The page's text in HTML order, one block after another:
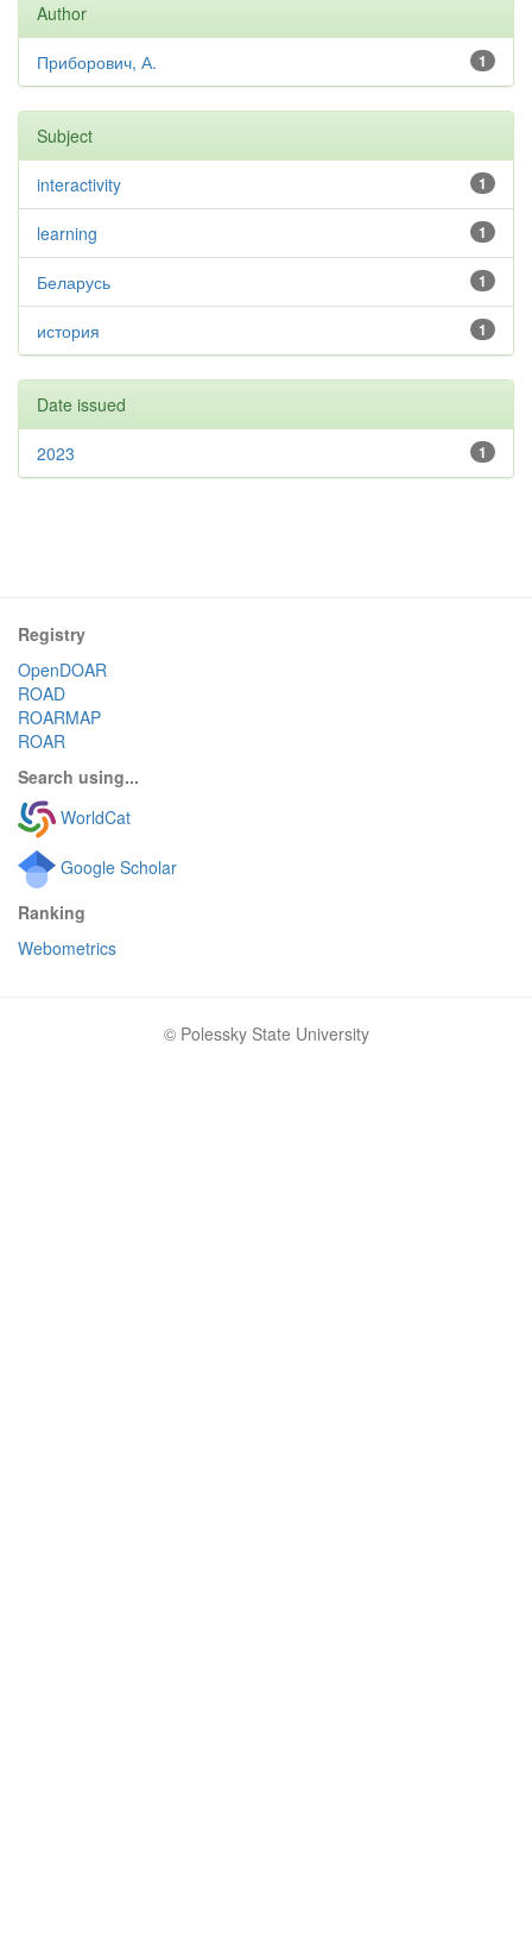
Author
1
Приборович, А.
Subject
1
interactivity
1
learning
1
Беларусь
1
история
Date issued
1
2023
Registry
OpenDOAR
ROAD
ROARMAP
ROAR
Search using...
WorldCat
Google Scholar
Ranking
Webometrics
© Polessky State University